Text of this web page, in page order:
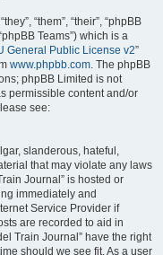
“them”, “their”, “phpBB
Teams”) which is a
General Public License v2”
www.phpbb.com. The phpBB
phpBB Limited is not
permissible content and/or
see:
slanderous, hateful,
that may violate any laws
Journal” is hosted or
immediately and
Service Provider if
are recorded to aid in
Train Journal” have the right
should we see fit. As a user